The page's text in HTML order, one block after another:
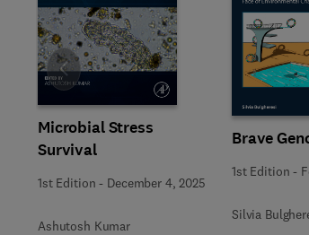
Microbial Stress
Survival
1st Edition - December 4, 2025
Ashutosh Kumar
Brave
1st Edition -
Silvia
Slide